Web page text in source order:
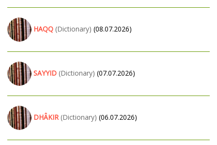
HAQQ (Dictionary) (08.07.2026)
SAYYID (Dictionary) (07.07.2026)
DHÂKIR (Dictionary) (06.07.2026)